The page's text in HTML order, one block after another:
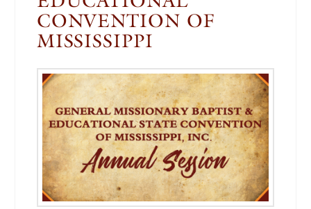
CONVENTION OF
MISSISSIPPI